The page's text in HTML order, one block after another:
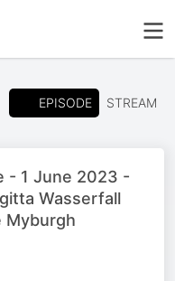
EPISODE STREAM
- 1 June 2023 -
Wasserfall
Myburgh